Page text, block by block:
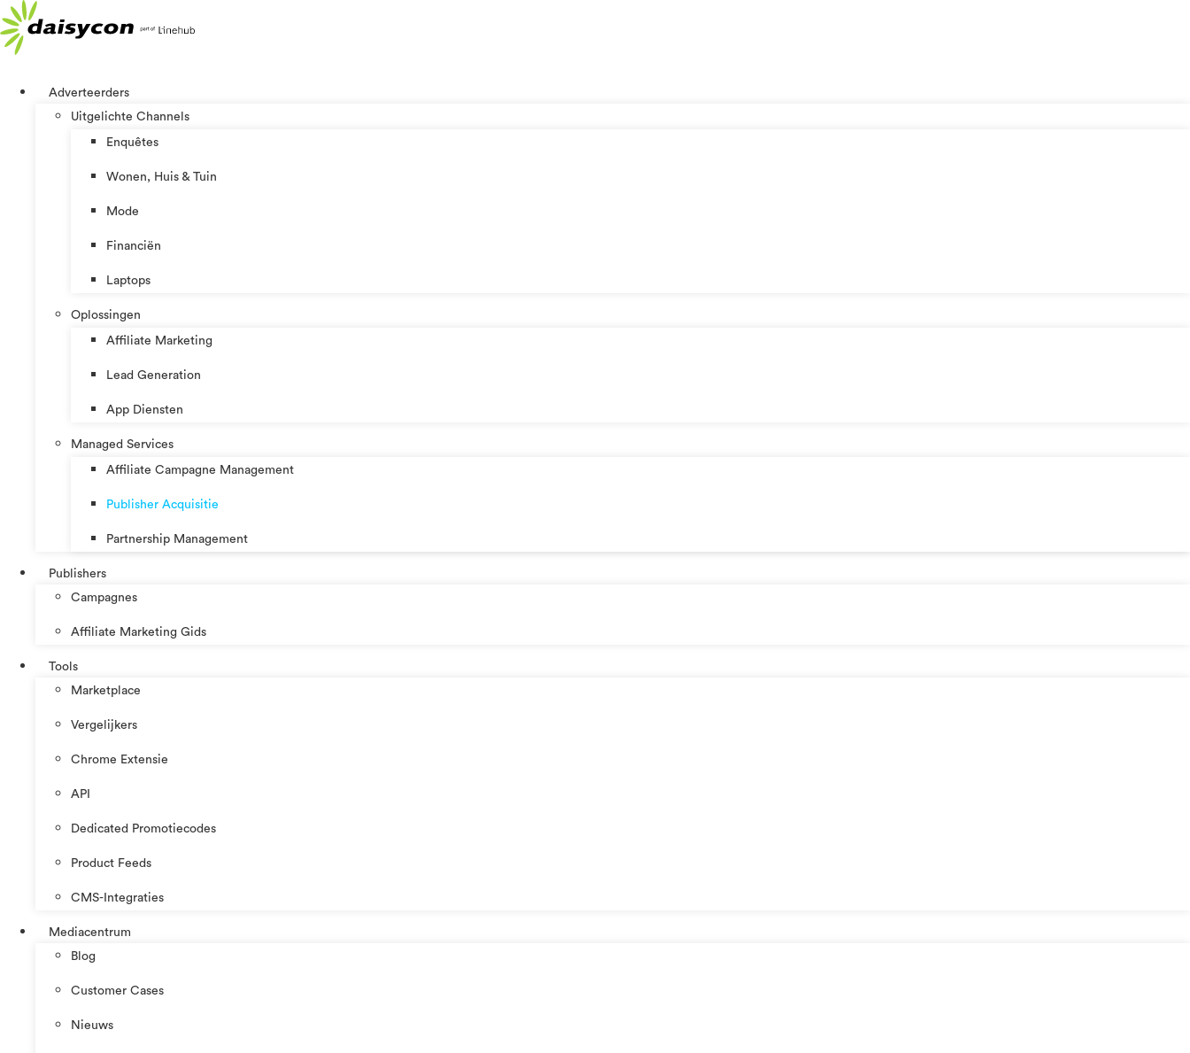
Ga
naar
de
Adverteerders
Uitgelichte Channels
Enquêtes
Wonen, Huis & Tuin
Mode
Financiën
Laptops
Oplossingen
Affiliate Marketing
Lead Generation
App Diensten
Managed Services
Affiliate Campagne Management
Publisher Acquisitie
Partnership Management
Publishers
Campagnes
Affiliate Marketing Gids
Tools
Marketplace
Vergelijkers
Chrome Extensie
API
Dedicated Promotiecodes
Product Feeds
CMS-Integraties
Mediacentrum
Blog
Customer Cases
Nieuws